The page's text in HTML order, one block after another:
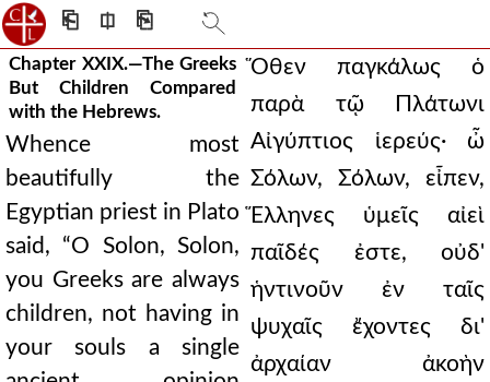
⎗ ⎅ ⎘
Chapter XXIX.—The Greeks
But Children Compared
with the Hebrews.
Whence most
beautifully the
Egyptian priest in Plato
said, “O Solon, Solon,
you Greeks are always
children, not having in
your souls a single
Ὅθεν παγκάλως ὁ
παρὰ τῷ Πλάτωνι
Αἰγύπτιος ἱερεύς· ὦ
Σόλων, Σόλων, εἶπεν,
Ἕλληνες ὑμεῖς αἰεὶ
παῖδές ἐστε, οὐδ'
ἡντινοῦν ἐν ταῖς
ψυχαῖς ἔχοντες δι'
ἀρχαίαν ἀκοὴν